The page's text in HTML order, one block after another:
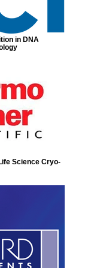
in DNA
Science Cryo-